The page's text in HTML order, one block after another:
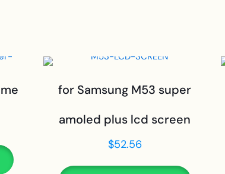
for Samsung M53 super
amoled plus lcd screen
$52.56